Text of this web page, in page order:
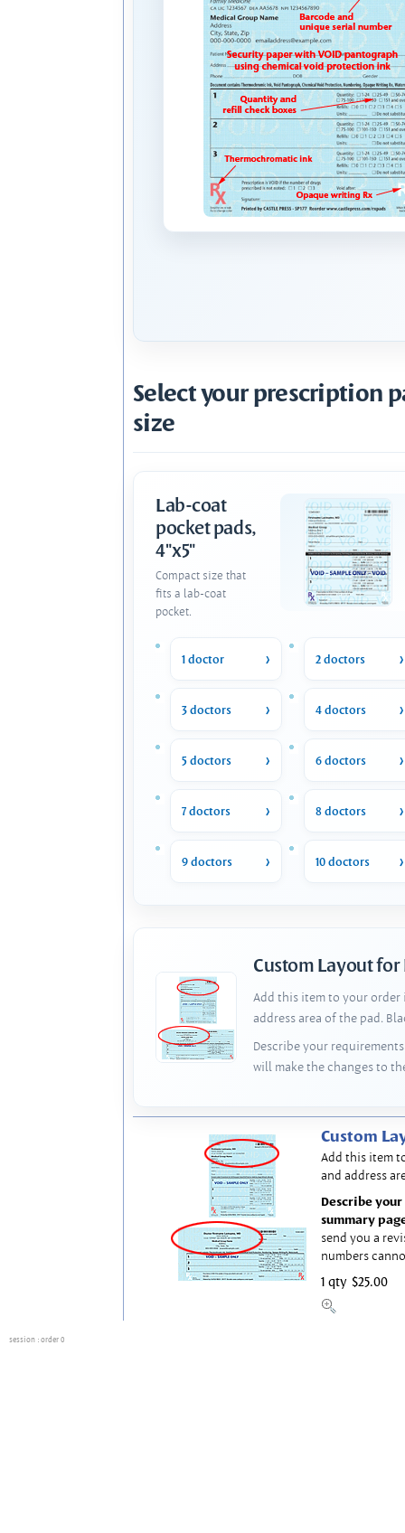
Select your prescription
size
Lab-coat
pocket pads,
4"x5"
Compact size that
fits a lab-coat
pocket.
1 doctor 2 doctors
3 doctors 4 doctors
5 doctors 6 doctors
7 doctors 8 doctors
9 doctors 10 doctors
Custom Layout for
Add this item to your order
address area of the pad.
Describe your
will make the changes to
Custom
Add this item
and address
Describe
summary
send you a
numbers
1 qty $25.00
session : order 0